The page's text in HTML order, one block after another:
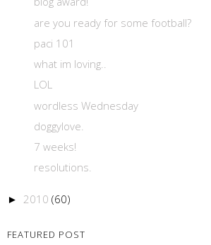
are you ready for some football?
paci 101
what im loving..
LOL
wordless Wednesday
doggylove.
7 weeks!
resolutions.
► 2010 (60)
FEATURED POST